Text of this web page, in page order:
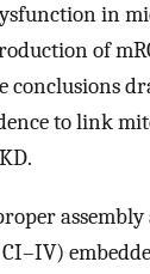
in
of
conclusions
to link
CI–IV)